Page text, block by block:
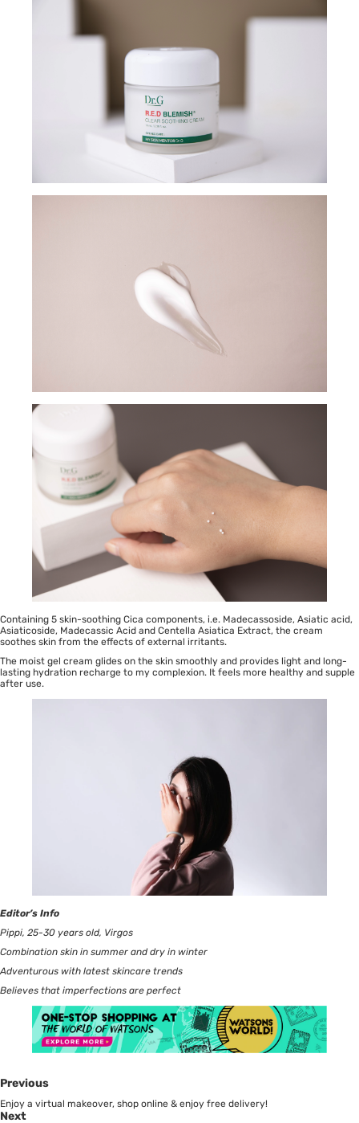
Containing 5 skin-soothing Cica components, i.e. Madecassoside, Asiatic acid,
Asiaticoside, Madecassic Acid and Centella Asiatica Extract, the cream
soothes skin from the effects of external irritants.
The moist gel cream glides on the skin smoothly and provides light and long-
lasting hydration recharge to my complexion. It feels more healthy and supple
after use.
Editor’s Info
Pippi, 25-30 years old, Virgos
Combination skin in summer and dry in winter
Adventurous with latest skincare trends
Believes that imperfections are perfect
Previous
Enjoy a virtual makeover, shop online & enjoy free delivery!
Next